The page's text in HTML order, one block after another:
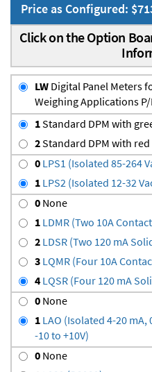
Price as Configured:
Click on the Option
LW Digital Panel Meters
Weighing Applications P/
1Standard DPM with
2Standard DPM with red
0 LPS1 (Isolated 85-264
1 LPS2 (Isolated 12-32
0 None
1 LDMR (Two 10A
2 LDSR (Two 120 mA
3 LQMR (Four 10A
4 LQSR (Four 120 mA
0 None
1 LAO (Isolated 4-20 mA,
-10 to +10V)
0 None